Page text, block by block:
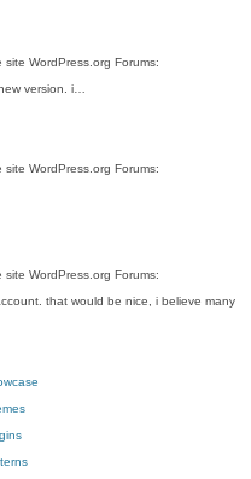
site WordPress.org Forums:
version. i…
site WordPress.org Forums:
site WordPress.org Forums:
that would be nice, i believe many